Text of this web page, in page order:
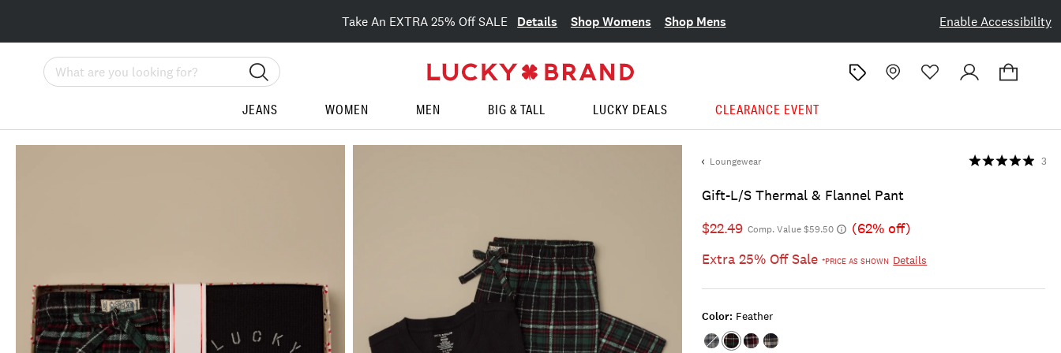
Enable Accessibility
Take An EXTRA 25% Off SALE Details Shop Womens Shop Mens
Search
JEANS WOMEN MEN BIG & TALL LUCKY DEALS CLEARANCE EVENT
Loungewear
Gift-L/s Thermal & Flannel Pant
3
$22.49 Comp. Value $59.50
(62% off)
Extra 25% Off Sale*PRICE AS SHOWN Details
Color: Feather
Color:MEDIUM
Color:FEATHER
Color:DARK
Color:LIGHT